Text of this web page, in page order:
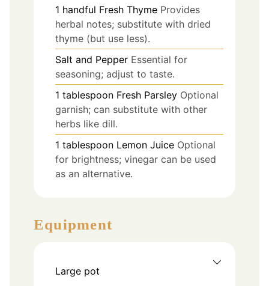
1 handful Fresh Thyme Provides
herbal notes; substitute with dried
thyme (but use less).
Salt and Pepper Essential for
seasoning; adjust to taste.
1 tablespoon Fresh Parsley Optional
garnish; can substitute with other
herbs like dill.
1 tablespoon Lemon Juice Optional
for brightness; vinegar can be used
as an alternative.
Equipment
Large pot